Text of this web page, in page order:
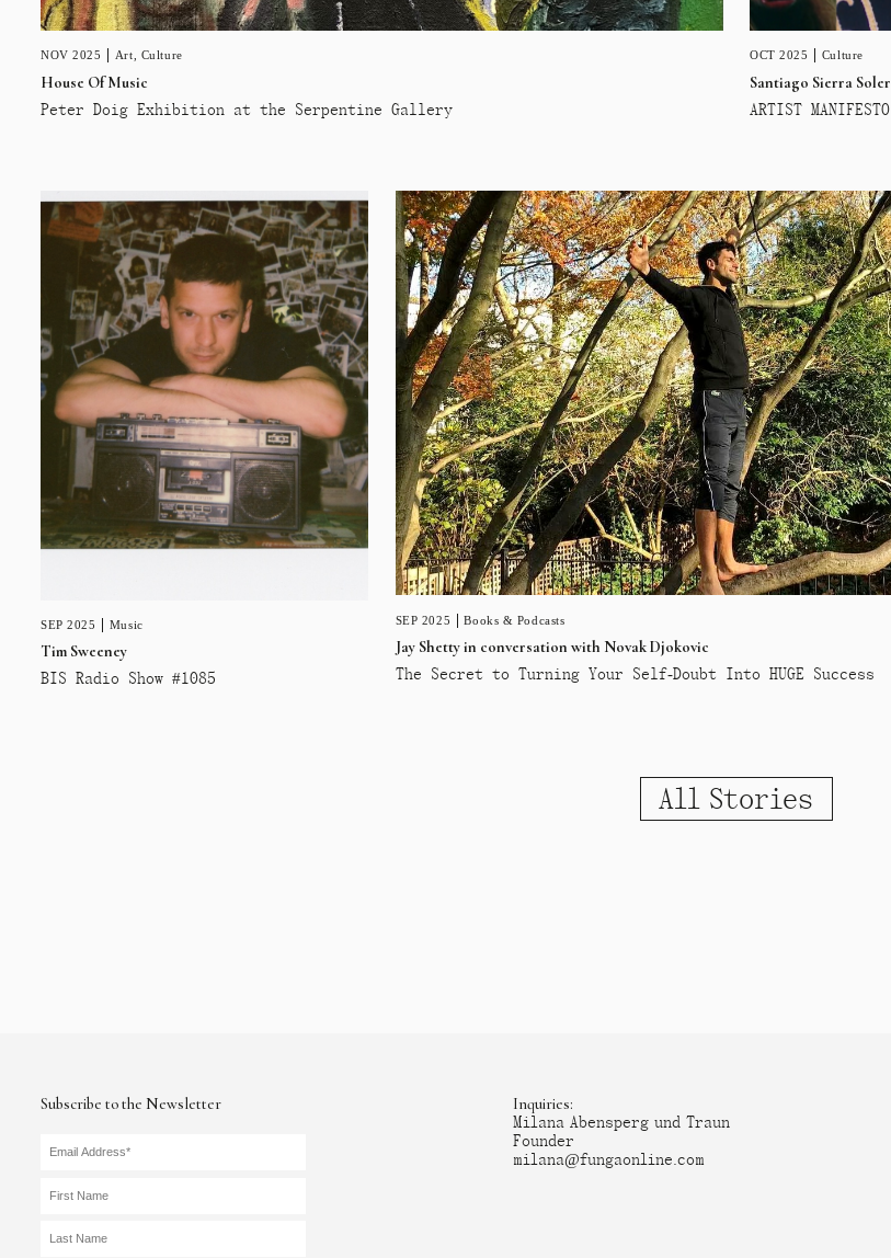
NOV 2025 Art Culture
House Of Music
Peter Doig Exhibition at the Serpentine Gallery
OCT 2025 Culture
Santiago Sierra Soler
ARTIST MANIFESTO
SEP 2025 Music
Tim Sweeney
BIS Radio Show #1085
SEP 2025 Books & Podcasts
Jay Shetty in conversation with Novak Djokovic
The Secret to Turning Your Self-Doubt Into HUGE Success
All Stories
Subscribe to the Newsletter
Inquiries:
Milana Abensperg und Traun
Founder
milana@fungaonline.com